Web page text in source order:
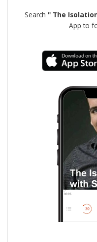
Search " The
App to